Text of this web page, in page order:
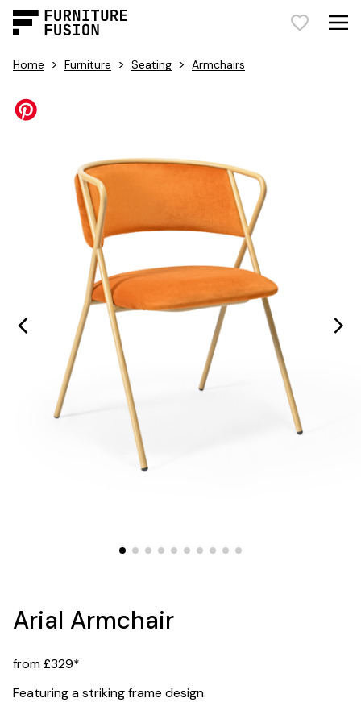
Home > Furniture > Seating > Armchairs
Arial Armchair
from £329*
Featuring a striking frame design.